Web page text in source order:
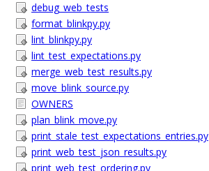
debug_web_tests
format_blinkpy.py
lint_blinkpy.py
lint_test_expectations.py
merge_web_test_results.py
move_blink_source.py
OWNERS
plan_blink_move.py
print_stale_test_expectations_entries.py
print_web_test_json_results.py
print_web_test_ordering.py